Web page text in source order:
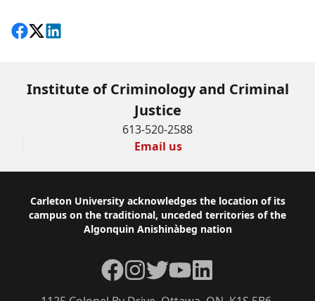
Share on Facebook
Follow on X
View on LinkedIn
Institute of Criminology and Criminal
Justice
613-520-2588
Email us
Footer
Carleton University acknowledges the location of its
campus on the traditional, unceded territories of the
Algonquin Anishinàbeg nation
Facebook
Instagram
TwitterYouTubeLinkedIn